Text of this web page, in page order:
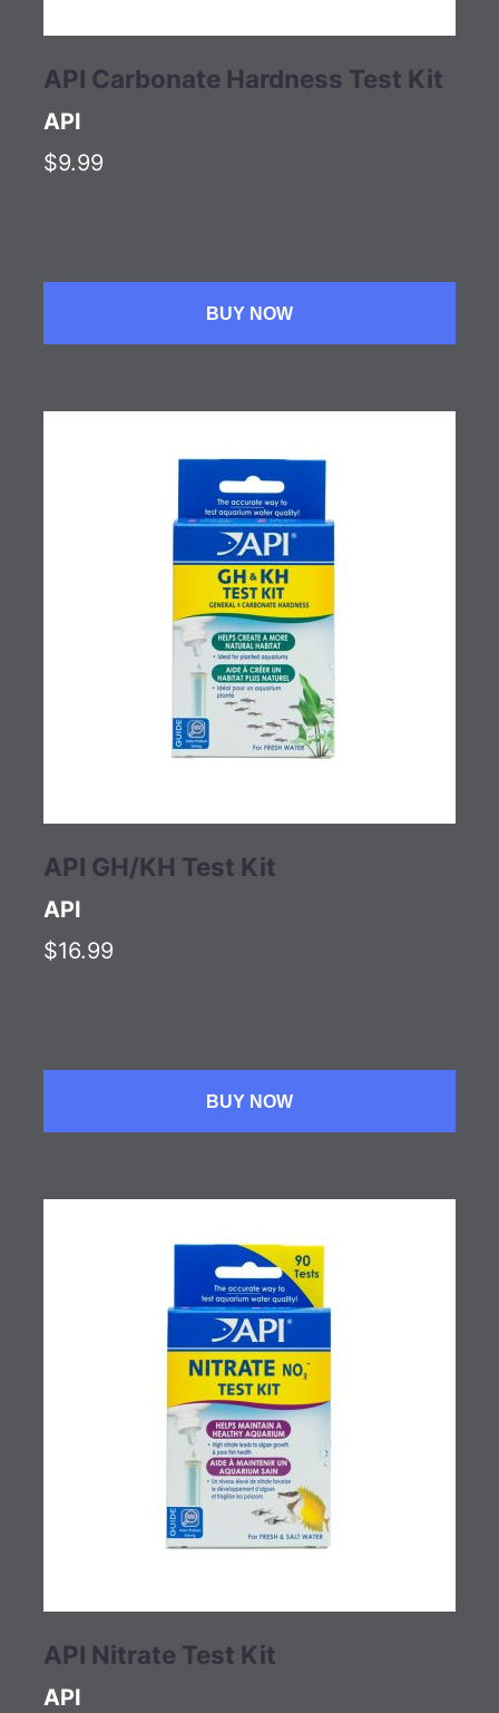
API Carbonate Hardness Test Kit
API
$9.99
BUY NOW
API GH/KH Test Kit
API
$16.99
BUY NOW
API Nitrate Test Kit
API